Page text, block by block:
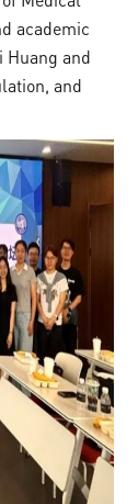
academic
Huang and
and